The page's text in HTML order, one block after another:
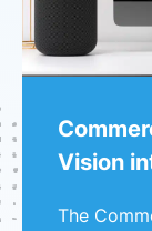
Vision
The